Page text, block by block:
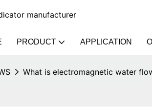
manufacturer
PRODUCT APPLICATION
What is electromagnetic water